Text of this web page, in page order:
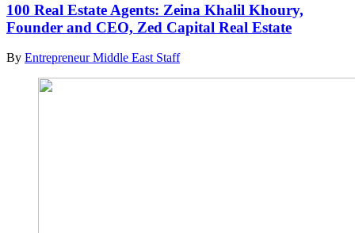
100 Real Estate Agents: Zeina Khalil Khoury,
Founder and CEO, Zed Capital Real Estate
By Entrepreneur Middle East Staff